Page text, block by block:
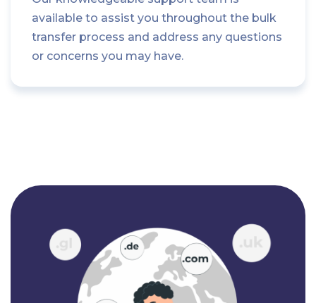
available to assist you throughout the bulk
transfer process and address any questions
or concerns you may have.